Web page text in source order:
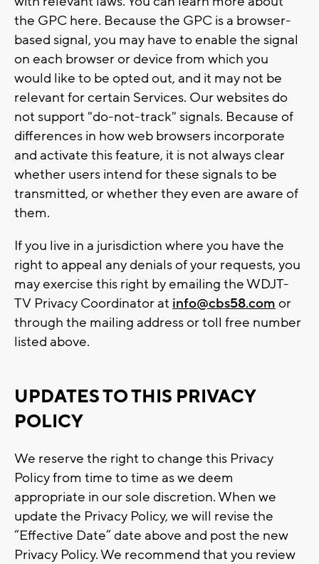
the GPC here. Because the GPC is a browser-
based signal, you may have to enable the signal
on each browser or device from which you
would like to be opted out, and it may not be
relevant for certain Services. Our websites do
not support "do-not-track" signals. Because of
differences in how web browsers incorporate
and activate this feature, it is not always clear
whether users intend for these signals to be
transmitted, or whether they even are aware of
them.
If you live in a jurisdiction where you have the
right to appeal any denials of your requests, you
may exercise this right by emailing the WDJT-
TV Privacy Coordinator at info@cbs58.com or
through the mailing address or toll free number
listed above.
UPDATES TO THIS PRIVACY
POLICY
We reserve the right to change this Privacy
Policy from time to time as we deem
appropriate in our sole discretion. When we
update the Privacy Policy, we will revise the
“Effective Date” date above and post the new
Privacy Policy. We recommend that you review